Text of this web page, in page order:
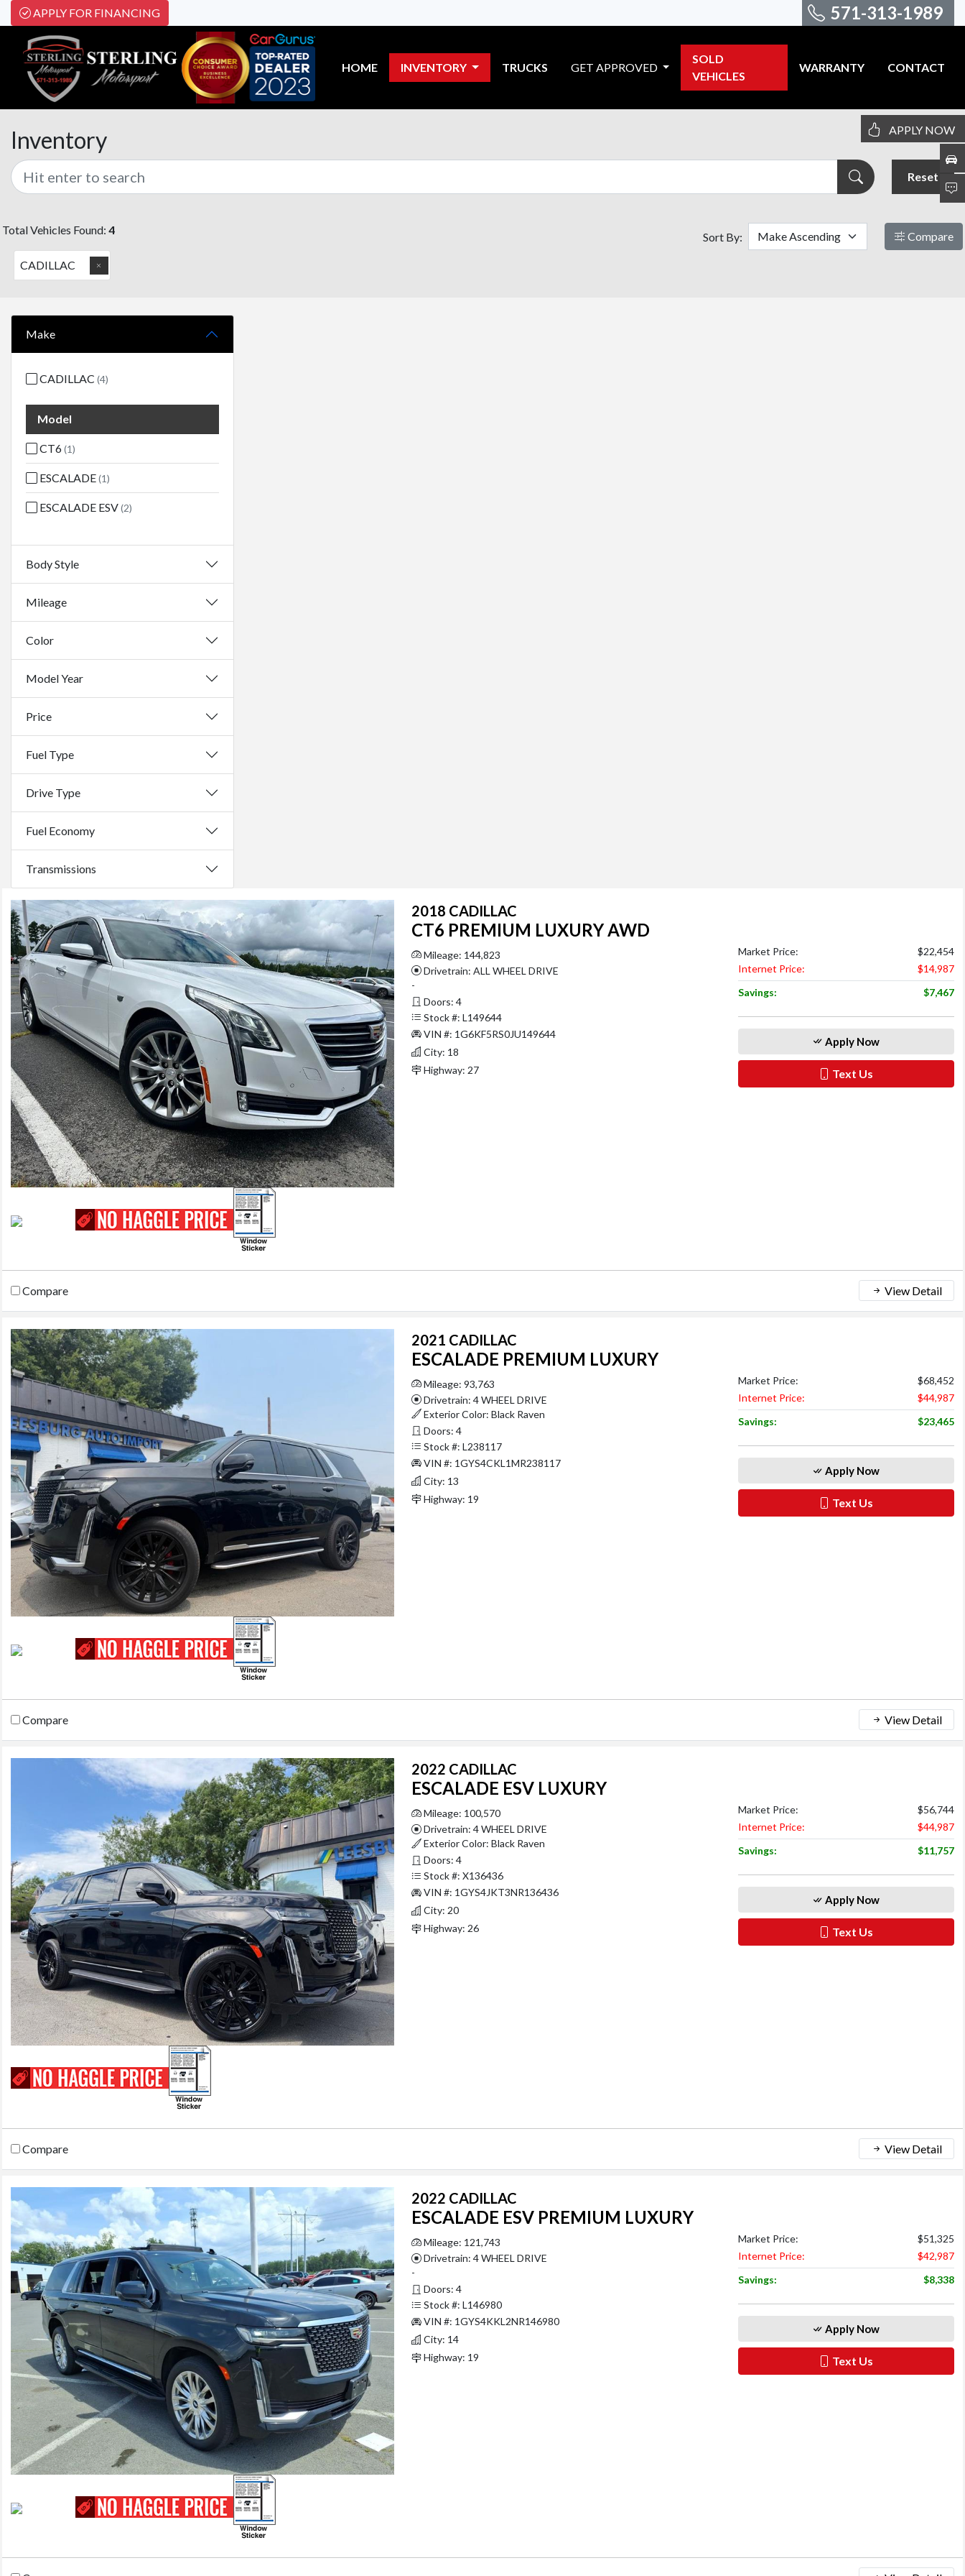
571-313-1989
APPLY FOR FINANCING
HOME INVENTORY TRUCKS GET APPROVED
SOLD
VEHICLES
WARRANTY CONTACT
Inventory
Reset
Total Vehicles Found: 4
Sort By: Compare
CADILLAC
Make
CADILLAC (4)
Model
CT6(1)
ESCALADE(1)
ESCALADE ESV(2)
Body Style
Mileage
Color
Model Year
Price
Fuel Type
Drive Type
Fuel Economy
Transmissions
2018 CADILLAC
CT6 PREMIUM LUXURY AWD
Mileage: 144,823
Drivetrain: ALL WHEEL DRIVE
-
Doors: 4
Stock #: L149644
VIN #: 1G6KF5RS0JU149644
City: 18
Highway: 27
Market Price:
$22,454
Internet Price:
$14,987
Savings:
$7,467
Apply Now
Text Us
Compare View Detail
2021 CADILLAC
ESCALADE PREMIUM LUXURY
Mileage: 93,763
Drivetrain: 4 WHEEL DRIVE
Exterior Color: Black Raven
Doors: 4
Stock #: L238117
VIN #: 1GYS4CKL1MR238117
City: 13
Highway: 19
Market Price:
$68,452
Internet Price:
$44,987
Savings:
$23,465
Apply Now
Text Us
Compare View Detail
2022 CADILLAC
ESCALADE ESV LUXURY
Mileage: 100,570
Drivetrain: 4 WHEEL DRIVE
Exterior Color: Black Raven
Doors: 4
Stock #: X136436
VIN #: 1GYS4JKT3NR136436
City: 20
Highway: 26
Market Price:
$56,744
Internet Price:
$44,987
Savings:
$11,757
Apply Now
Text Us
Compare View Detail
2022 CADILLAC
ESCALADE ESV PREMIUM LUXURY
Mileage: 121,743
Drivetrain: 4 WHEEL DRIVE
-
Doors: 4
Stock #: L146980
VIN #: 1GYS4KKL2NR146980
City: 14
Highway: 19
Market Price:
$51,325
Internet Price:
$42,987
Savings:
$8,338
Apply Now
Text Us
APPLY NOW